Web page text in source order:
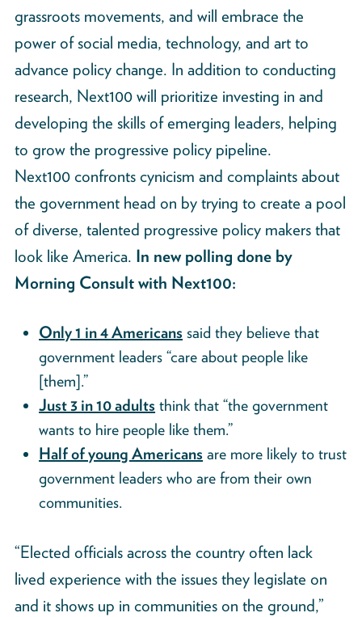
grassroots movements, and will embrace the
power of social media, technology, and art to
advance policy change. In addition to conducting
research, Next100 will prioritize investing in and
developing the skills of emerging leaders, helping
to grow the progressive policy pipeline.
Next100 confronts cynicism and complaints about
the government head on by trying to create a pool
of diverse, talented progressive policy makers that
look like America. In new polling done by
Morning Consult with Next100:
Only 1 in 4 Americans said they believe that
government leaders “care about people like
[them].”
Just 3 in 10 adults think that “the government
wants to hire people like them.”
Half of young Americans are more likely to trust
government leaders who are from their own
communities.
“Elected officials across the country often lack
lived experience with the issues they legislate on
and it shows up in communities on the ground,”